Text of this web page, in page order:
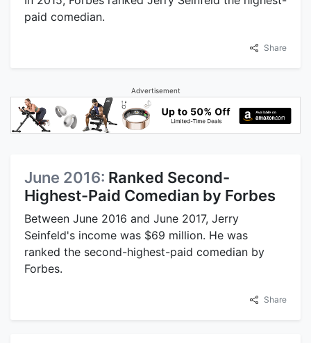
paid comedian.
Share
Advertisement
June 2016: Ranked Second-
Highest-Paid Comedian by Forbes
Between June 2016 and June 2017, Jerry
Seinfeld's income was $69 million. He was
ranked the second-highest-paid comedian by
Forbes.
Share